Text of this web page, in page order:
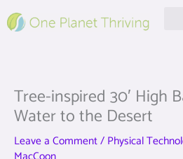
to
Tree-inspired 30′ High
Water to the Desert
Leave a Comment/ Physical